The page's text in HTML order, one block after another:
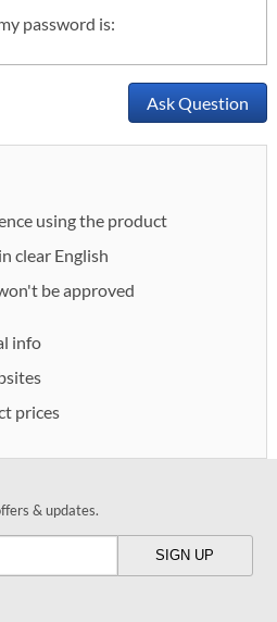
password is:
Ask Question
using the product
clear English
be approved
info
prices
& updates.